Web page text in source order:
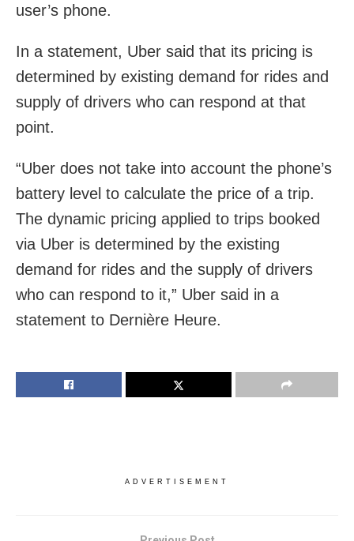
user’s phone.
In a statement, Uber said that its pricing is
determined by existing demand for rides and
supply of drivers who can respond at that
point.
“Uber does not take into account the phone’s
battery level to calculate the price of a trip.
The dynamic pricing applied to trips booked
via Uber is determined by the existing
demand for rides and the supply of drivers
who can respond to it,” Uber said in a
statement to Dernière Heure.
ADVERTISEMENT